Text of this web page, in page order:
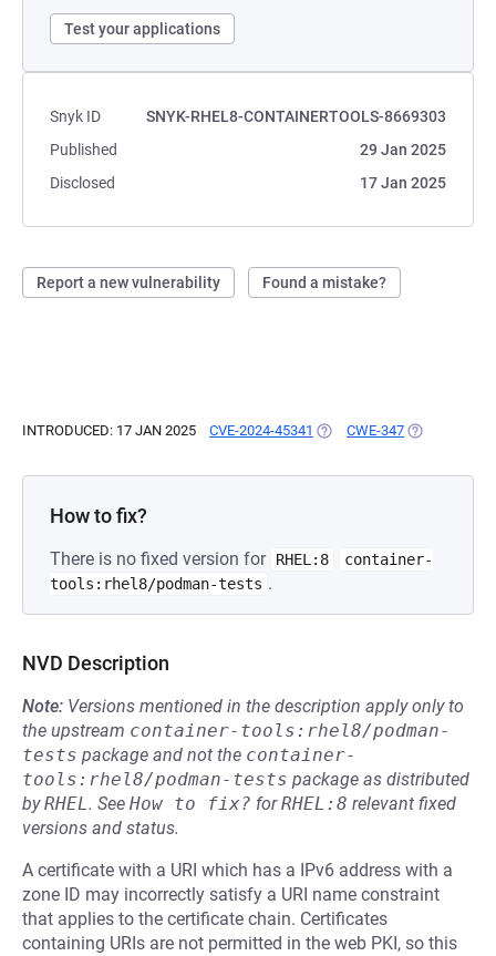
Test your applications
Snyk ID
SNYK-RHEL8-CONTAINERTOOLS-8669303
Published
29 Jan 2025
Disclosed
17 Jan 2025
Report a new vulnerability Found a mistake?
INTRODUCED: 17 JAN 2025 CVE-2024-45341 (OPENS IN A NEW TAB)
CWE-347 (OPENS IN A
How to fix?
There is no fixed version for RHEL:8
container-
tools:rhel8/podman-tests .
NVD Description
Note: Versions mentioned in the description apply only to
the upstream container-tools:rhel8/podman-
tests package and not the container-
tools:rhel8/podman-tests package as distributed
byRHEL. See How to fix? forRHEL:8 relevant fixed
versions and status.
A certificate with a URI which has a IPv6 address with a
zone ID may incorrectly satisfy a URI name constraint
that applies to the certificate chain. Certificates
containing URIs are not permitted in the web PKI, so this